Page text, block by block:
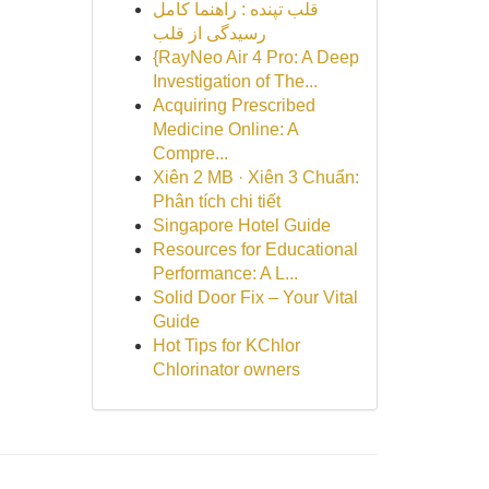
قلب تپنده : راهنما کامل
رسیدگی از قلب
{RayNeo Air 4 Pro: A Deep
Investigation of The...
Acquiring Prescribed
Medicine Online: A
Compre...
Xiên 2 MB · Xiên 3 Chuẩn:
Phân tích chi tiết
Singapore Hotel Guide
Resources for Educational
Performance: A L...
Solid Door Fix – Your Vital
Guide
Hot Tips for KChlor
Chlorinator owners